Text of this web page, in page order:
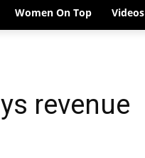
Women On Top Videos
revenue